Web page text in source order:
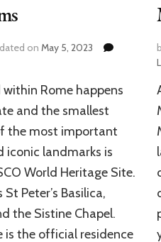
on May 5, 2023
Rome happens
and the smallest
the most important
iconic landmarks is
World Heritage Site.
Peter’s Basilica,
the Sistine Chapel.
is the official residence